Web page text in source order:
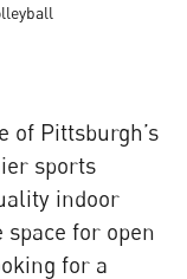
of Pittsburgh’s
sports
indoor
for open
for a